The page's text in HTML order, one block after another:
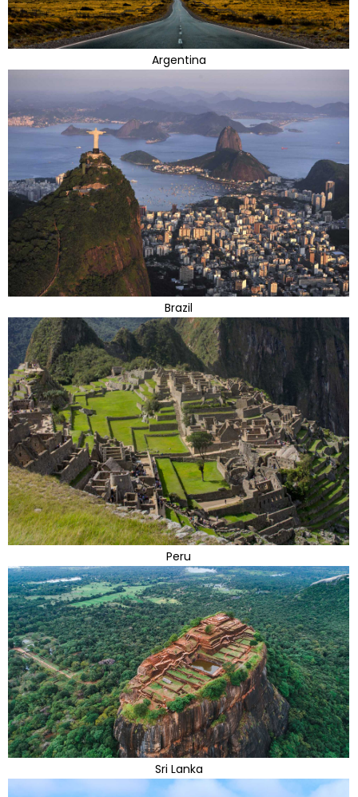
Argentina
Brazil
Peru
Sri Lanka